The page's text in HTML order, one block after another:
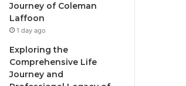
Journey of Coleman
Laffoon
1 day ago
Exploring the
Comprehensive Life
Journey and